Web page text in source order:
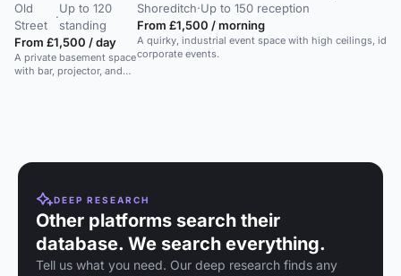
Old
Street
·
Up to 120
standing
From £1,500 / day
A private basement space
with bar, projector, and
Shoreditch·Up to 150 reception
From £1,500 / morning
A quirky, industrial event space with high ceilings,
corporate events.
DEEP RESEARCH
Other platforms search their
database. We search everything.
Tell us what you need. Our deep research finds any